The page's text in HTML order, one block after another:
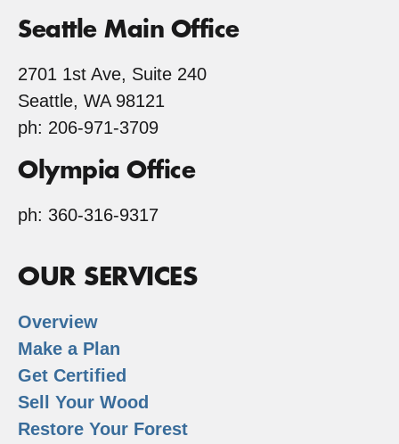
Seattle Main Office
2701 1st Ave, Suite 240
Seattle, WA 98121
ph: 206-971-3709
Olympia Office
ph: 360-316-9317
OUR SERVICES
Overview
Make a Plan
Get Certified
Sell Your Wood
Restore Your Forest